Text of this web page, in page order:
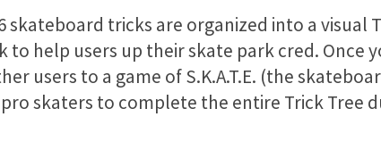
skateboard tricks are organized into a
to help users up their skate park cred. Once
users to a game of S.K.A.T.E. (the
skaters to complete the entire Trick Tree